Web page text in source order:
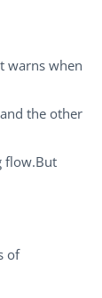
warns when
the other
flow.But
of